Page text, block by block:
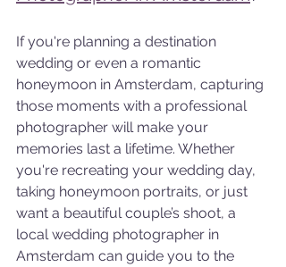
If you're planning a destination
wedding or even a romantic
honeymoon in Amsterdam, capturing
those moments with a professional
photographer will make your
memories last a lifetime. Whether
you're recreating your wedding day,
taking honeymoon portraits, or just
want a beautiful couple’s shoot, a
local wedding photographer in
Amsterdam can guide you to the